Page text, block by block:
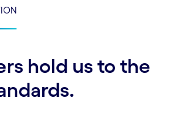
hold us to the